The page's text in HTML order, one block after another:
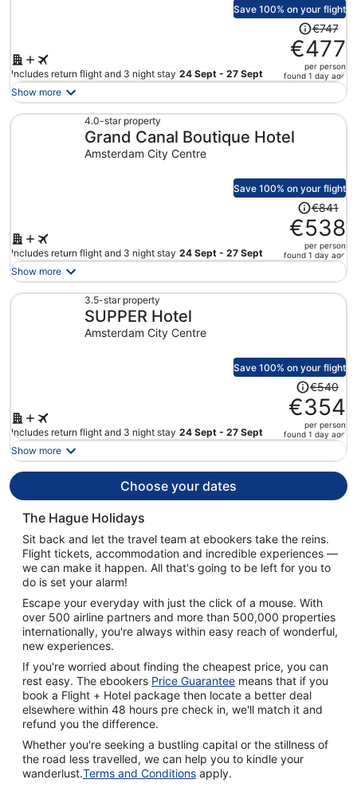
Save 100% on your flight
Includes return flight and 3 night stay 24 Sept - 27 Sept
Price
was
€747,
price
now
per
€747
€477
per person
found 1 day ago
Show more
4.0-star property
Grand Canal Boutique Hotel
Amsterdam City Centre
Save 100% on your flight
Includes return flight and 3 night stay 24 Sept - 27 Sept
Price
was
€841,
price
now
€841
€538
per person
found 1 day ago
Show more
3.5-star property
SUPPER Hotel
Amsterdam City Centre
Save 100% on your flight
Includes return flight and 3 night stay 24 Sept - 27 Sept
Price
was
€540,
price
now
€540
€354
per person
found 1 day ago
Show more
Choose your dates
The Hague Holidays
Sit back and let the travel team at ebookers take the reins.
Flight tickets, accommodation and incredible experiences —
we can make it happen. All that's going to be left for you to
do is set your alarm!
Escape your everyday with just the click of a mouse. With
over 500 airline partners and more than 500,000 properties
internationally, you're always within easy reach of wonderful,
new experiences.
If you're worried about finding the cheapest price, you can
rest easy. The ebookers Price Guarantee means that if you
book a Flight + Hotel package then locate a better deal
elsewhere within 48 hours pre check in, we'll match it and
refund you the difference.
Whether you're seeking a bustling capital or the stillness of
the road less travelled, we can help you to kindle your
wanderlust.Terms and Conditions apply.